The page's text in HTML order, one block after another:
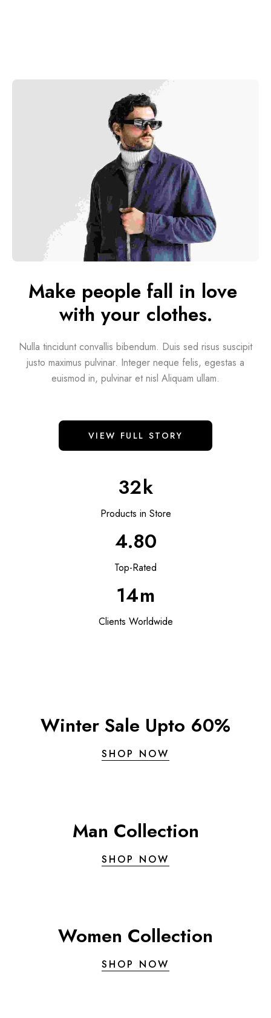
Make people fall in love
with your clothes.
Nulla tincidunt convallis bibendum. Duis sed risus suscipit
justo maximus pulvinar. Integer neque felis, egestas a
euismod in, pulvinar et nisl Aliquam ullam.
VIEW FULL STORY
32k
Products in Store
4.80
Top-Rated
14m
Clients Worldwide
Winter Sale Upto 60%
SHOP NOW
Man Collection
SHOP NOW
Women Collection
SHOP NOW